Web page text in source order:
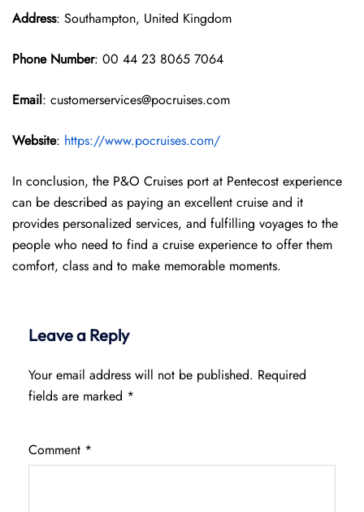
Address: Southampton, United Kingdom
Phone Number: 00 44 23 8065 7064
Email: customerservices@pocruises.com
Website: https://www.pocruises.com/
In conclusion, the P&O Cruises port at Pentecost experience
can be described as paying an excellent cruise and it
provides personalized services, and fulfilling voyages to the
people who need to find a cruise experience to offer them
comfort, class and to make memorable moments.
Leave a Reply
Your email address will not be published. Required
fields are marked *
Comment *